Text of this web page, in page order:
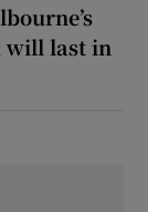
will last in